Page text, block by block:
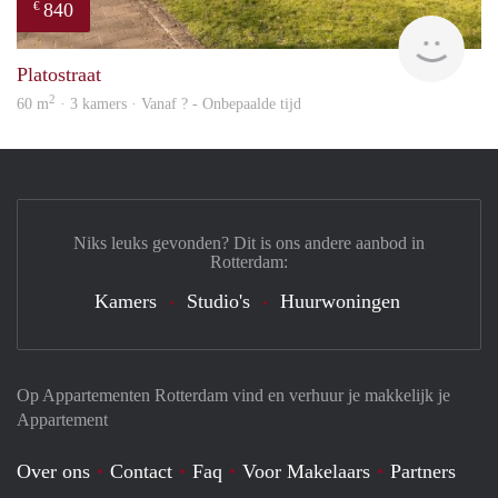
€ 840
Platostraat
60 m2 · 3 kamers · Vanaf ? - Onbepaalde tijd
Op Appartementen Rotterdam vind en verhuur je makkelijk je
Appartement
Over ons Contact Faq Voor Makelaars Partners
Niks leuks gevonden? Dit is ons andere aanbod in
Rotterdam:
Kamers Studio's Huurwoningen